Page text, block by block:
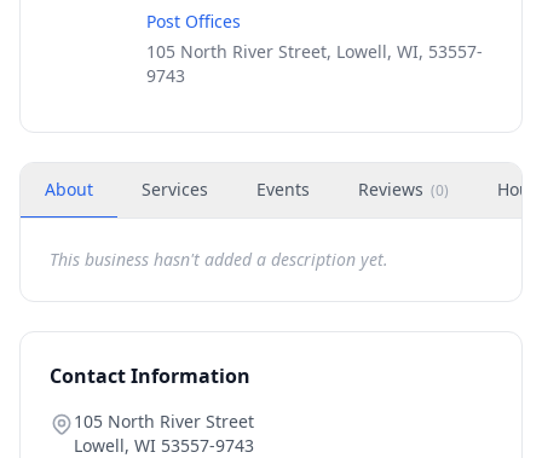
Post Offices
105 North River Street, Lowell, WI, 53557-
9743
About Services Events Reviews (0)
This business hasn't added a description yet.
Contact Information
105 North River Street
Lowell, WI 53557-9743